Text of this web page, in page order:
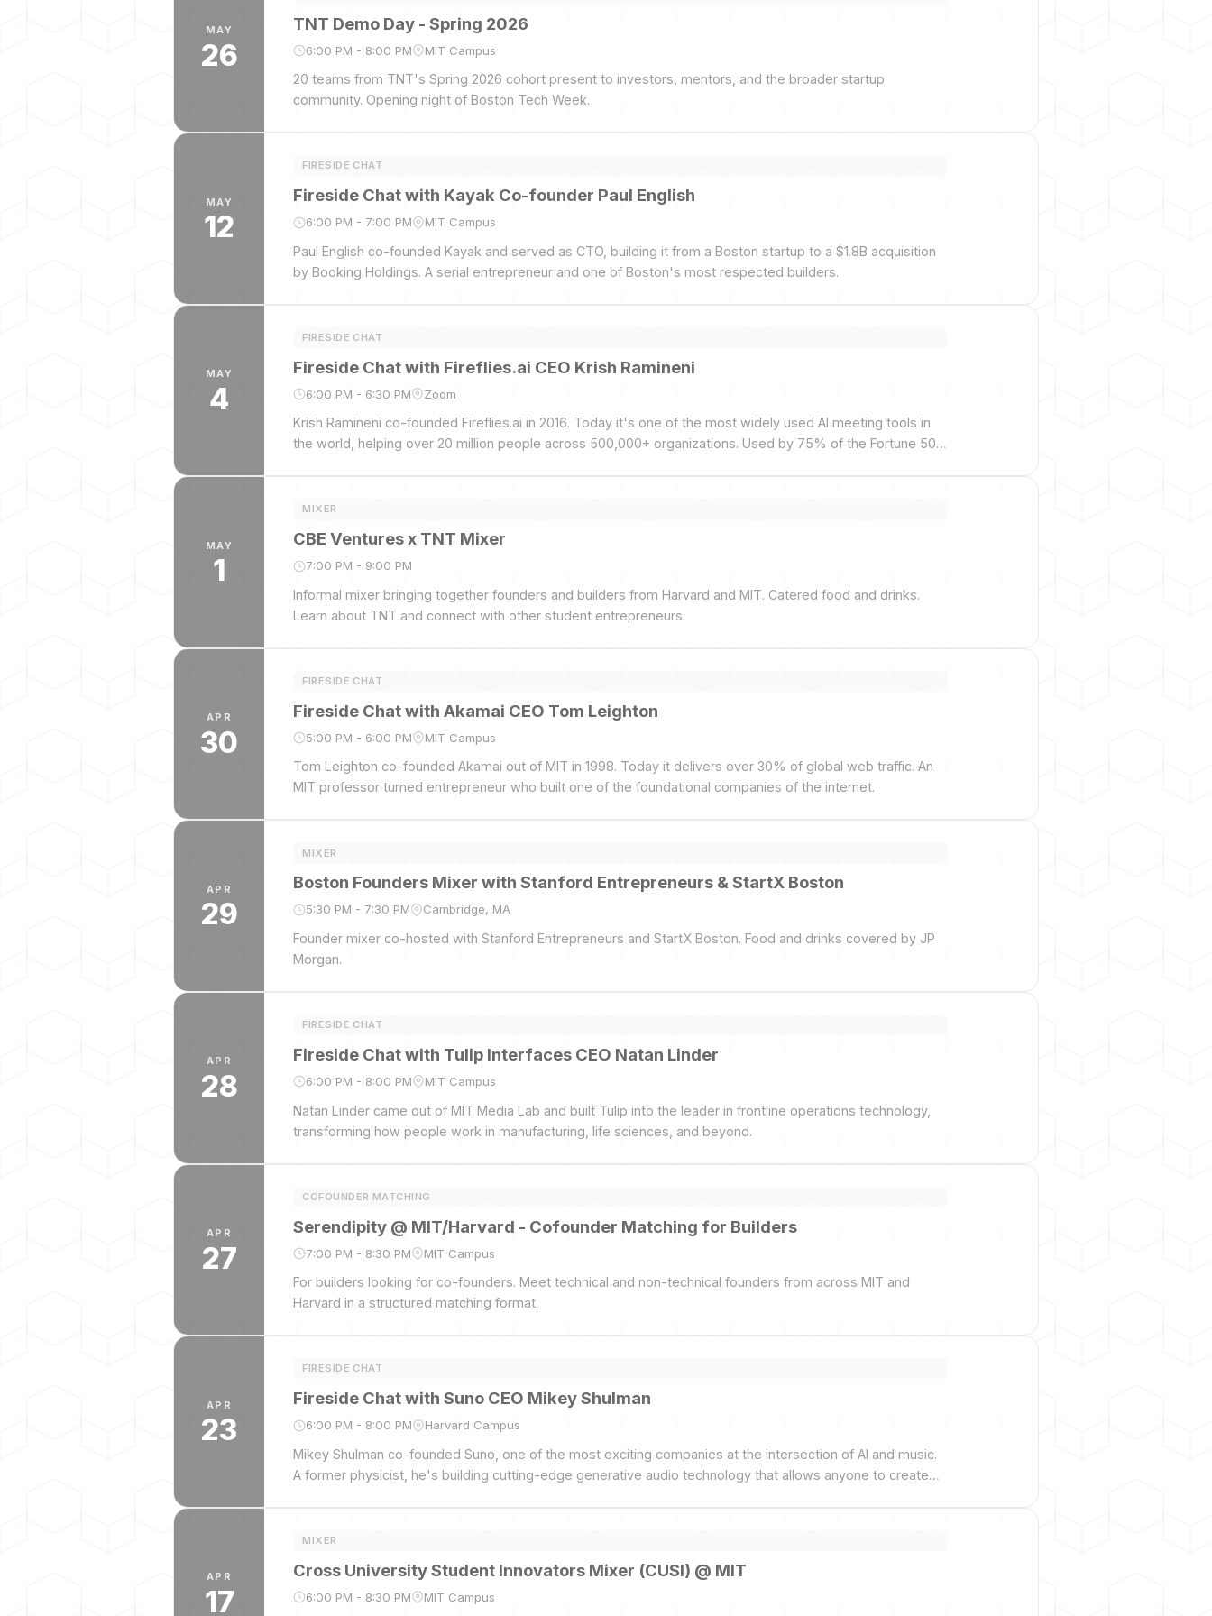
MAY
26
TNT Demo Day - Spring 2026
6:00 PM - 8:00 PM MIT Campus
20 teams from TNT's Spring 2026 cohort present to investors, mentors, and the broader startup
community. Opening night of Boston Tech Week.
MAY
12
FIRESIDE CHAT
Fireside Chat with Kayak Co-founder Paul English
6:00 PM - 7:00 PM MIT Campus
Paul English co-founded Kayak and served as CTO, building it from a Boston startup to a $1.8B acquisition
by Booking Holdings. A serial entrepreneur and one of Boston's most respected builders.
MAY
4
FIRESIDE CHAT
Fireside Chat with Fireflies.ai CEO Krish Ramineni
6:00 PM - 6:30 PM Zoom
Krish Ramineni co-founded Fireflies.ai in 2016. Today it's one of the most widely used AI meeting tools in
the world, helping over 20 million people across 500,000+ organizations. Used by 75% of the Fortune 500
MAY
1
MIXER
CBE Ventures x TNT Mixer
7:00 PM - 9:00 PM
Informal mixer bringing together founders and builders from Harvard and MIT. Catered food and drinks.
Learn about TNT and connect with other student entrepreneurs.
APR
30
FIRESIDE CHAT
Fireside Chat with Akamai CEO Tom Leighton
5:00 PM - 6:00 PM MIT Campus
Tom Leighton co-founded Akamai out of MIT in 1998. Today it delivers over 30% of global web traffic. An
MIT professor turned entrepreneur who built one of the foundational companies of the internet.
APR
29
MIXER
Boston Founders Mixer with Stanford Entrepreneurs & StartX Boston
5:30 PM - 7:30 PM Cambridge, MA
Founder mixer co-hosted with Stanford Entrepreneurs and StartX Boston. Food and drinks covered by JP
Morgan.
APR
28
FIRESIDE CHAT
Fireside Chat with Tulip Interfaces CEO Natan Linder
6:00 PM - 8:00 PM MIT Campus
Natan Linder came out of MIT Media Lab and built Tulip into the leader in frontline operations technology,
transforming how people work in manufacturing, life sciences, and beyond.
APR
27
COFOUNDER MATCHING
Serendipity @ MIT/Harvard - Cofounder Matching for Builders
7:00 PM - 8:30 PM MIT Campus
For builders looking for co-founders. Meet technical and non-technical founders from across MIT and
Harvard in a structured matching format.
APR
23
FIRESIDE CHAT
Fireside Chat with Suno CEO Mikey Shulman
6:00 PM - 8:00 PM Harvard Campus
Mikey Shulman co-founded Suno, one of the most exciting companies at the intersection of AI and music.
A former physicist, he's building cutting-edge generative audio technology that allows anyone to create
APR
17
MIXER
Cross University Student Innovators Mixer (CUSI) @ MIT
6:00 PM - 8:30 PM MIT Campus